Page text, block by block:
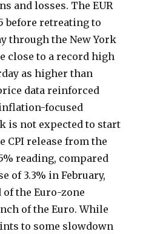
and losses. The EUR
before retreating to
through the New York
close to a record high
as higher than
data reinforced
focused
is not expected to start
CPI release from the
reading, compared
of 3.3% in February,
the Euro-zone
of the Euro. While
to some slowdown